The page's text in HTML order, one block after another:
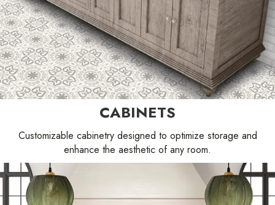
CABINETS
Customizable cabinetry designed to optimize storage and
enhance the aesthetic of any room.